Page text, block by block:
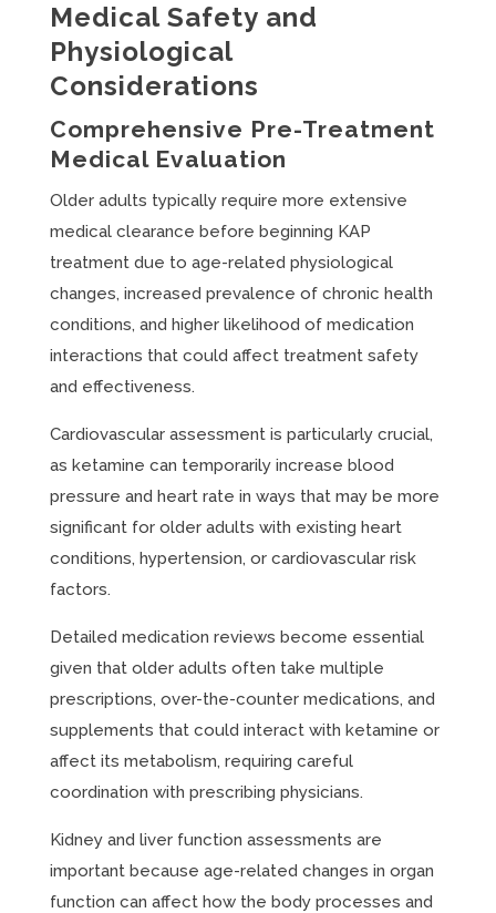
Medical Safety and
Physiological
Considerations
Comprehensive Pre-Treatment
Medical Evaluation
Older adults typically require more extensive
medical clearance before beginning KAP
treatment due to age-related physiological
changes, increased prevalence of chronic health
conditions, and higher likelihood of medication
interactions that could affect treatment safety
and effectiveness.
Cardiovascular assessment is particularly crucial,
as ketamine can temporarily increase blood
pressure and heart rate in ways that may be more
significant for older adults with existing heart
conditions, hypertension, or cardiovascular risk
factors.
Detailed medication reviews become essential
given that older adults often take multiple
prescriptions, over-the-counter medications, and
supplements that could interact with ketamine or
affect its metabolism, requiring careful
coordination with prescribing physicians.
Kidney and liver function assessments are
important because age-related changes in organ
function can affect how the body processes and